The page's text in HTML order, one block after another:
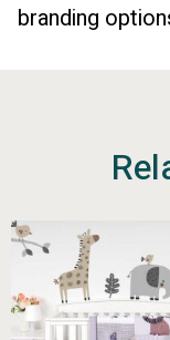
branding